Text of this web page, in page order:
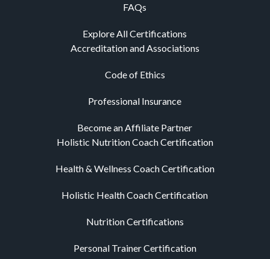
FAQs
Explore All Certifications
Accreditation and Associations
Code of Ethics
Professional Insurance
Become an Affiliate Partner
Holistic Nutrition Coach Certification
Health & Wellness Coach Certification
Holistic Health Coach Certification
Nutrition Certifications
Personal Trainer Certification